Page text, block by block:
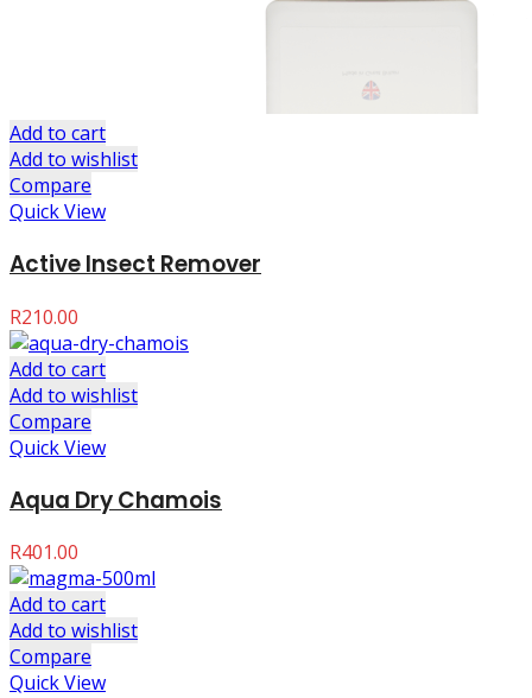
Add to cart
Add to wishlist
Compare
Quick View
Active Insect Remover
R210.00
Add to cart
Add to wishlist
Compare
Quick View
Aqua Dry Chamois
R401.00
Add to cart
Add to wishlist
Compare
Quick View